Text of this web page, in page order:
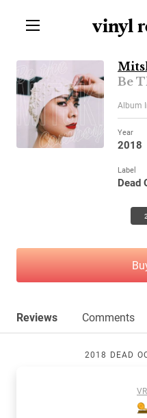
vinyl
Be
Album
Year
2018
Label
Dead
Reviews Comments
2018 DEAD